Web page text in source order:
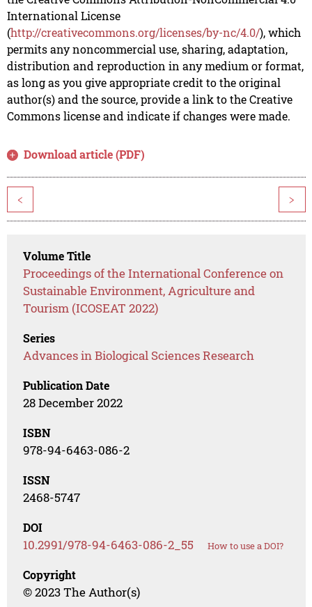
International License
(http://creativecommons.org/licenses/by-nc/4.0/), which
permits any noncommercial use, sharing, adaptation,
distribution and reproduction in any medium or format,
as long as you give appropriate credit to the original
author(s) and the source, provide a link to the Creative
Commons license and indicate if changes were made.
Download article (PDF)
< >
Volume Title
Proceedings of the International Conference on
Sustainable Environment, Agriculture and
Tourism (ICOSEAT 2022)
Series
Advances in Biological Sciences Research
Publication Date
28 December 2022
ISBN
978-94-6463-086-2
ISSN
2468-5747
DOI
10.2991/978-94-6463-086-2_55 How to use a DOI?
Copyright
© 2023 The Author(s)